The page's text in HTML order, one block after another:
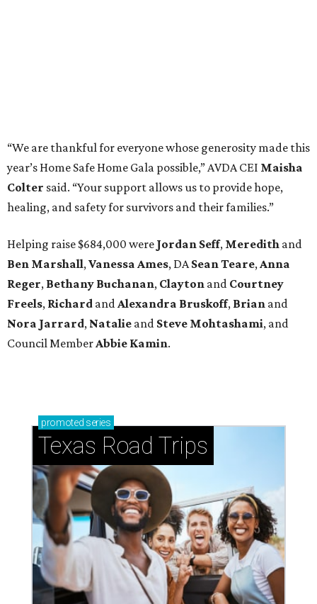
“We are thankful for everyone whose generosity made this
year’s Home Safe Home Gala possible,” AVDA CEI Maisha
Colter said. “Your support allows us to provide hope,
healing, and safety for survivors and their families.”
Helping raise $684,000 were Jordan Seff, Meredith and
Ben Marshall, Vanessa Ames, DA Sean Teare, Anna
Reger, Bethany Buchanan, Clayton and Courtney
Freels, Richard and Alexandra Bruskoff, Brian and
Nora Jarrard, Natalie and Steve Mohtashami, and
Council Member Abbie Kamin.
promoted series
Texas Road Trips